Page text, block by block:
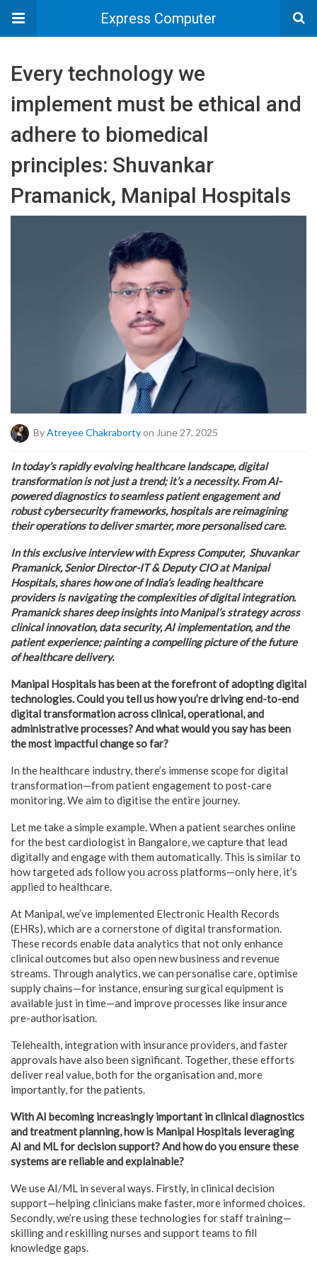
Express Computer
Every technology we
implement must be ethical and
adhere to biomedical
principles: Shuvankar
Pramanick, Manipal Hospitals
By Atreyee Chakrabortyon June 27, 2025
In today’s rapidly evolving healthcare landscape, digital
transformation is not just a trend; it’s a necessity. From AI-
powered diagnostics to seamless patient engagement and
robust cybersecurity frameworks, hospitals are reimagining
their operations to deliver smarter, more personalised care.
In this exclusive interview with Express Computer, Shuvankar
Pramanick, Senior Director-IT & Deputy CIO at Manipal
Hospitals, shares how one of India’s leading healthcare
providers is navigating the complexities of digital integration.
Pramanick shares deep insights into Manipal’s strategy across
clinical innovation, data security, AI implementation, and the
patient experience; painting a compelling picture of the future
of healthcare delivery.
Manipal Hospitals has been at the forefront of adopting digital
technologies. Could you tell us how you’re driving end-to-end
digital transformation across clinical, operational, and
administrative processes? And what would you say has been
the most impactful change so far?
In the healthcare industry, there’s immense scope for digital
transformation—from patient engagement to post-care
monitoring. We aim to digitise the entire journey.
Let me take a simple example. When a patient searches online
for the best cardiologist in Bangalore, we capture that lead
digitally and engage with them automatically. This is similar to
how targeted ads follow you across platforms—only here, it’s
applied to healthcare.
At Manipal, we’ve implemented Electronic Health Records
(EHRs), which are a cornerstone of digital transformation.
These records enable data analytics that not only enhance
clinical outcomes but also open new business and revenue
streams. Through analytics, we can personalise care, optimise
supply chains—for instance, ensuring surgical equipment is
available just in time—and improve processes like insurance
pre-authorisation.
Telehealth, integration with insurance providers, and faster
approvals have also been significant. Together, these efforts
deliver real value, both for the organisation and, more
importantly, for the patients.
With AI becoming increasingly important in clinical diagnostics
and treatment planning, how is Manipal Hospitals leveraging
AI and ML for decision support? And how do you ensure these
systems are reliable and explainable?
We use AI/ML in several ways. Firstly, in clinical decision
support—helping clinicians make faster, more informed choices.
Secondly, we’re using these technologies for staff training—
skilling and reskilling nurses and support teams to fill
knowledge gaps.